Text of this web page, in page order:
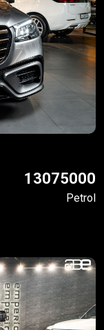
13075000
Petrol